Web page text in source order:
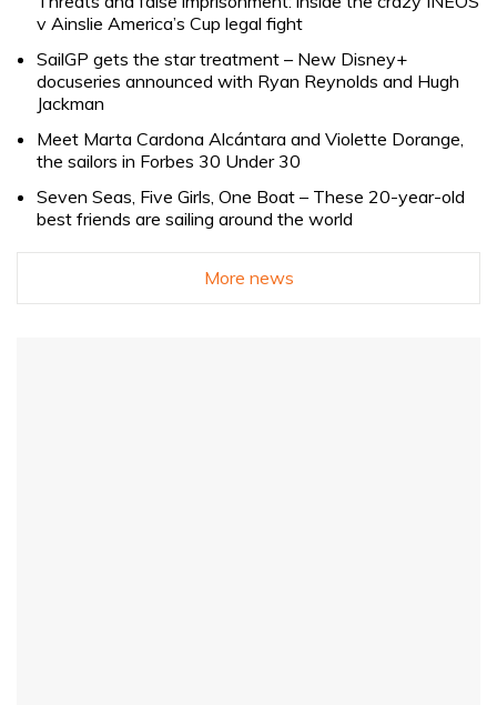
v Ainslie America’s Cup legal fight
SailGP gets the star treatment – New Disney+
docuseries announced with Ryan Reynolds and Hugh
Jackman
Meet Marta Cardona Alcántara and Violette Dorange,
the sailors in Forbes 30 Under 30
Seven Seas, Five Girls, One Boat – These 20-year-old
best friends are sailing around the world
More news